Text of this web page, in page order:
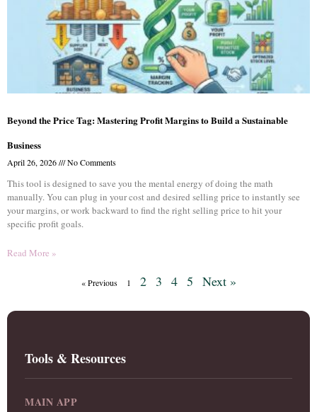
Beyond the Price Tag: Mastering Profit Margins to Build a Sustainable
Business
April 26, 2026 No Comments
This tool is designed to save you the mental energy of doing the math
manually. You can plug in your cost and desired selling price to instantly see
your margins, or work backward to find the right selling price to hit your
specific profit goals.
Read More »
« Previous 1 2 3 4 5 Next »
Tools & Resources
MAIN APP